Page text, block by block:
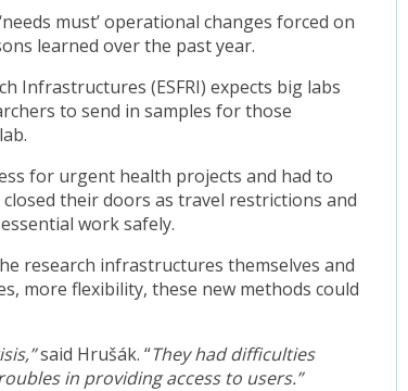
must’ operational changes forced on
learned over the past year.
Infrastructures (ESFRI) expects big labs
to send in samples for those
for urgent health projects and had to
their doors as travel restrictions and
work safely.
research infrastructures themselves and
more flexibility, these new methods could
said Hrušák. “They had difficulties
in providing access to users.”